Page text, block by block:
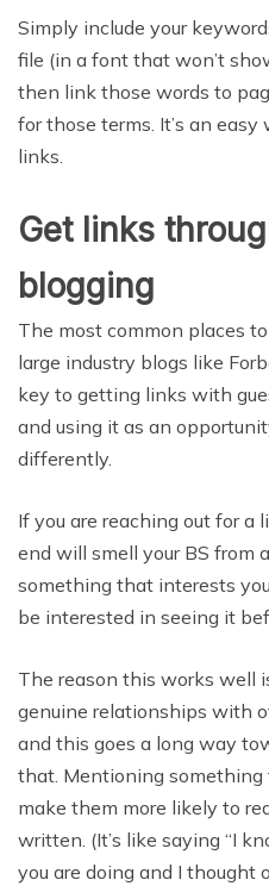
Simply include your
file (in a font that won’t
then link those words to
for those terms. It’s an
links.
Get links
blogging
The most common places
large industry blogs like
key to getting links with
and using it as an
differently.
If you are reaching out for a
end will smell your BS from
something that interests
be interested in seeing it
The reason this works well
genuine relationships with
and this goes a long way
that. Mentioning
make them more likely to
written. (It’s like saying “I
you are doing and I thought